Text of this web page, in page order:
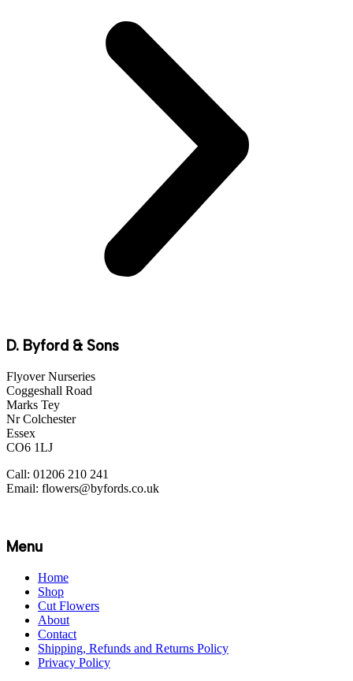
D. Byford & Sons
Flyover Nurseries
Coggeshall Road
Marks Tey
Nr Colchester
Essex
CO6 1LJ
Call: 01206 210 241
Email: flowers@byfords.co.uk
Menu
Home
Shop
Cut Flowers
About
Contact
Shipping, Refunds and Returns Policy
Privacy Policy